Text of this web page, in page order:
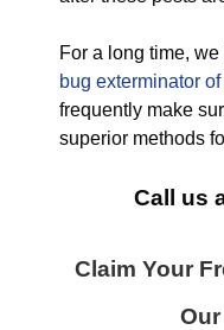
For a long time,
bug exterminator
frequently make
superior methods
Call us
Claim Your